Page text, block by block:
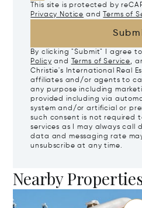
This site is protected by
Privacy Notice and Terms of
By clicking "Submit" I agree
Policy and Terms of Service,
Christie's International Real
affiliates and/or agents to
any purpose including
provided including via
system and/or artificial or
such consent is not required
services as I may always call
data and messaging rate
unsubscribe at any time.
Nearby